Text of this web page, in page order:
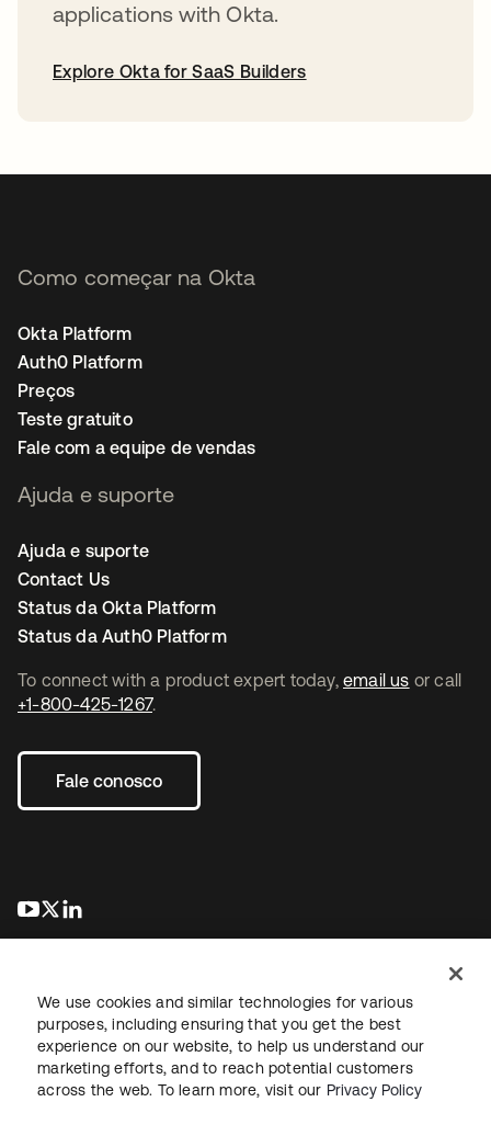
applications with Okta.
Explore Okta for SaaS Builders
To connect with a product expert today, email us or call
+1-800-425-1267.
Fale conosco
abre em uma nova guia
abre em uma nova guia
Como começar na Okta
Okta Platform
Auth0 Platform
Preços
Teste gratuito
Fale com a equipe de vendas
Ajuda e suporte
Ajuda e suporte
Contact Us
Status da Okta Platform
Status da Auth0 Platform
JurídicoPolítica de privacidadeTermos do siteSegurança
Mapa do sitePreferências de cookies
We use cookies and similar technologies for various
purposes, including ensuring that you get the best
experience on our website, to help us understand our
marketing efforts, and to reach potential customers
across the web. To learn more, visit our Privacy Policy